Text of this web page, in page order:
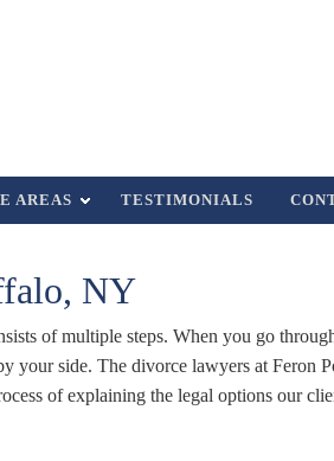
AREAS TESTIMONIALS
NY
of multiple steps. When you go
your side. The divorce lawyers at Feron
of explaining the legal options our